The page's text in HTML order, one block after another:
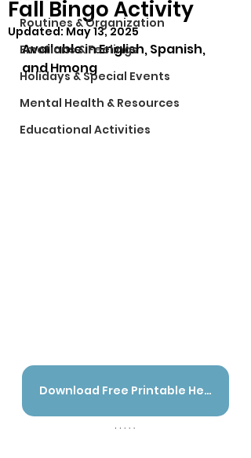
Routines & Organization
Emotions & Feelings
Holidays & Special Events
Mental Health & Resources
Educational Activities
Fall Bingo Activity
Updated:May 13, 2025
Available in English, Spanish,
and Hmong
Download Free Printable Here - English